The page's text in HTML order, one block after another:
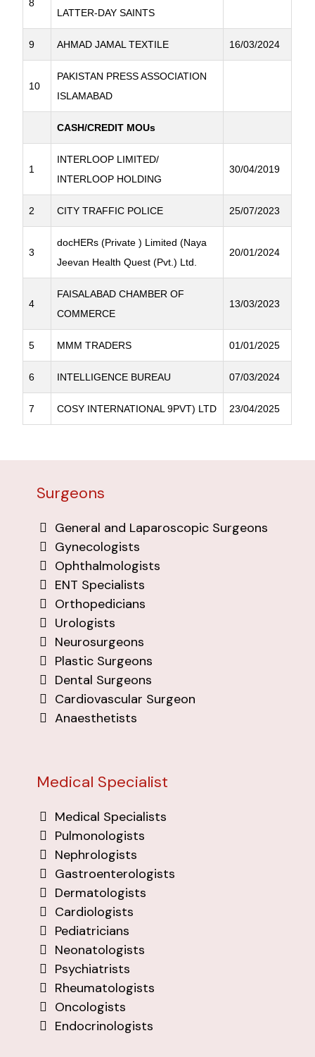
8
LATTER-DAY SAINTS
9 AHMAD JAMAL TEXTILE 16/03/2024
10
PAKISTAN PRESS ASSOCIATION
ISLAMABAD
CASH/CREDIT MOUs
1
INTERLOOP LIMITED/
INTERLOOP HOLDING
30/04/2019
2 CITY TRAFFIC POLICE 25/07/2023
3
docHERs (Private ) Limited (Naya
Jeevan Health Quest (Pvt.) Ltd.
20/01/2024
4
FAISALABAD CHAMBER OF
COMMERCE
13/03/2023
5 MMM TRADERS 01/01/2025
6 INTELLIGENCE BUREAU 07/03/2024
7 COSY INTERNATIONAL 9PVT) LTD 23/04/2025
Surgeons
General and Laparoscopic Surgeons
Gynecologists
Ophthalmologists
ENT Specialists
Orthopedicians
Urologists
Neurosurgeons
Plastic Surgeons
Dental Surgeons
Cardiovascular Surgeon
Anaesthetists
Medical Specialist
Medical Specialists
Pulmonologists
Nephrologists
Gastroenterologists
Dermatologists
Cardiologists
Pediatricians
Neonatologists
Psychiatrists
Rheumatologists
Oncologists
Endocrinologists